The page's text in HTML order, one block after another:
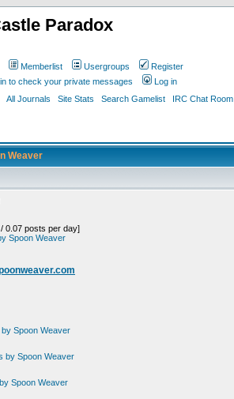
Paradox
Memberlist Usergroups
Register
to check your private messages
Log in
All Journals Site Stats Search Gamelist IRC Chat Room
Weaver
0.07 posts per day]
Spoon Weaver
Spoon Weaver
by Spoon Weaver
Spoon Weaver